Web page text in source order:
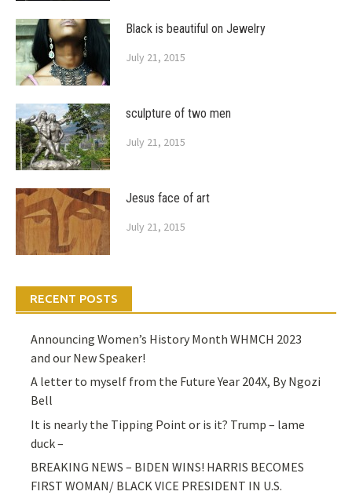
Black is beautiful on Jewelry
July 21, 2015
sculpture of two men
July 21, 2015
Jesus face of art
July 21, 2015
RECENT POSTS
Announcing Women’s History Month WHMCH 2023
and our New Speaker!
A letter to myself from the Future Year 204X, By Ngozi
Bell
It is nearly the Tipping Point or is it? Trump – lame
duck –
BREAKING NEWS – BIDEN WINS! HARRIS BECOMES
FIRST WOMAN/ BLACK VICE PRESIDENT IN U.S.